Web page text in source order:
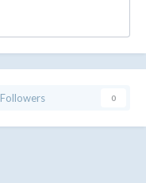
Followers 0